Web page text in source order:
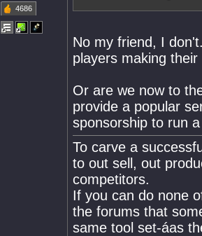
4686
No my friend, I
players making
Or are we now to
provide a popular
sponsorship to run
To carve a
to out sell, out
competitors.
If you can do none
the forums that
same tool set-áas